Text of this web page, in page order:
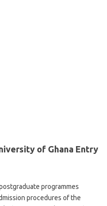
of Ghana Entry
programmes
procedures of the